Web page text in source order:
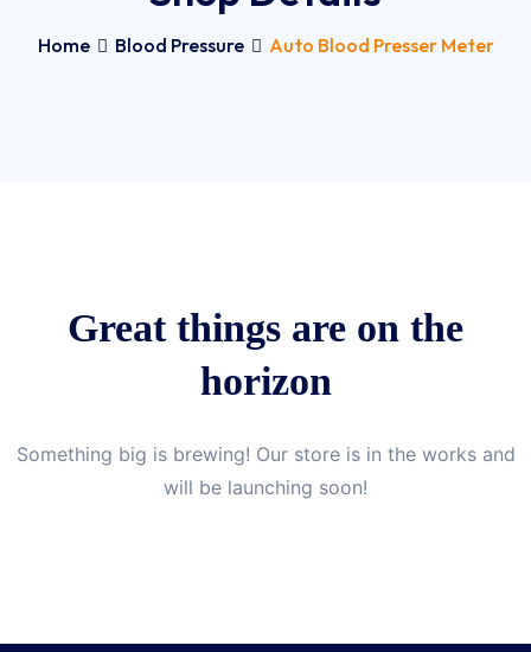
Home Blood Pressure Auto Blood Presser Meter
Great things are on the
horizon
Something big is brewing! Our store is in the works and
will be launching soon!